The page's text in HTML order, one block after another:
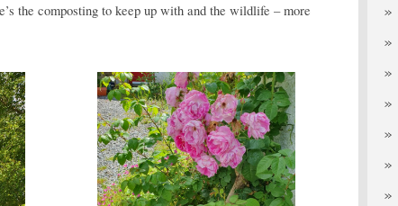
the composting to keep up with and the wildlife – more